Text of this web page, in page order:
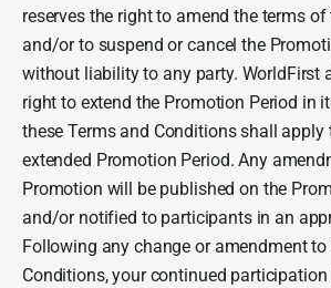
reserves the right to amend the terms
and/or to suspend or cancel the
without liability to any party. WorldFirst
right to extend the Promotion Period in
these Terms and Conditions shall apply
extended Promotion Period. Any
Promotion will be published on the
and/or notified to participants in an
Following any change or amendment to
Conditions, your continued